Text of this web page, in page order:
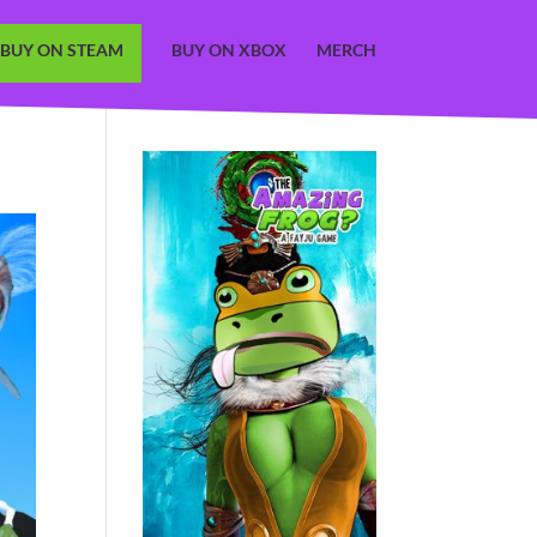
BUY ON STEAM BUY ON XBOX MERCH